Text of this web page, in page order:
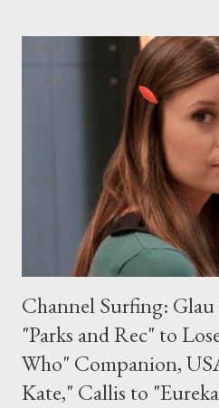
cabler, which picked up the drama
by NBC before it had even aired a
season. TNT aired the six-episode
earlier this year. [It's noted in this
median viewer age of Southland
series on the channel.] (via press
Channel Surfing:
"Parks and Rec" to
Who" Companion,
Kate," Callis to